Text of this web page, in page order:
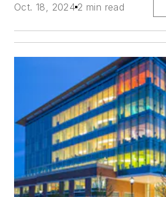
Oct. 18, 2024 2 min read